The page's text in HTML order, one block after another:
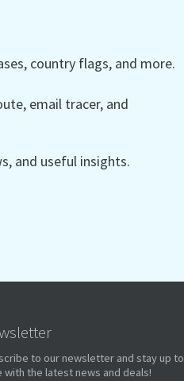
country flags, and more.
email tracer, and
and useful insights.
to our newsletter and stay up to
with the latest news and deals!